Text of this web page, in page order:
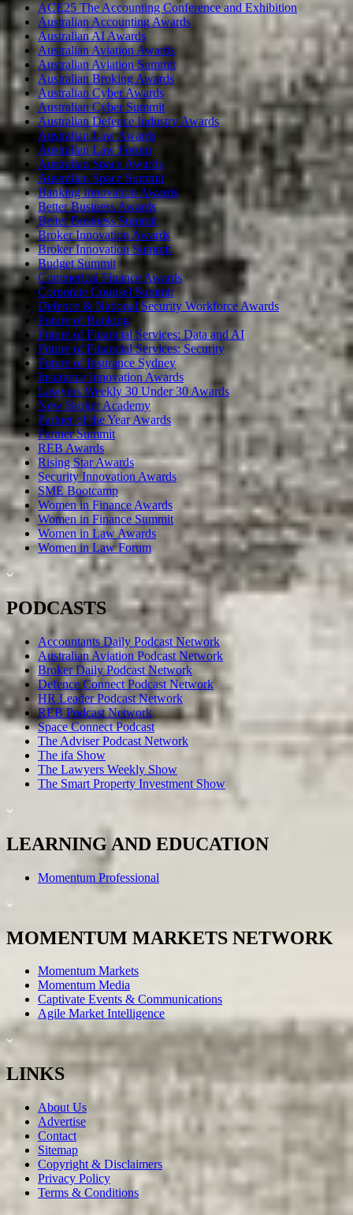
ACE25 The Accounting Conference and Exhibition
Australian Accounting Awards
Australian AI Awards
Australian Aviation Awards
Australian Aviation Summit
Australian Broking Awards
Australian Cyber Awards
Australian Cyber Summit
Australian Defence Industry Awards
Australian Law Awards
Australian Law Forum
Australian Space Awards
Australian Space Summit
Banking Innovation Awards
Better Business Awards
Better Business Summit
Broker Innovation Awards
Broker Innovation Summit
Budget Summit
Commerical Finance Awards
Corporate Counsel Summit
Defence & National Security Workforce Awards
Future of Banking
Future of Financial Services: Data and AI
Future of Financial Services: Security
Future of Insurance Sydney
Insurance Innovation Awards
Lawyers Weekly 30 Under 30 Awards
New Broker Academy
Partner of the Year Awards
Partner Summit
REB Awards
Rising Star Awards
Security Innovation Awards
SME Bootcamp
Women in Finance Awards
Women in Finance Summit
Women in Law Awards
Women in Law Forum
PODCASTS
Accountants Daily Podcast Network
Australian Aviation Podcast Network
Broker Daily Podcast Network
Defence Connect Podcast Network
HR Leader Podcast Network
REB Podcast Network
Space Connect Podcast
The Adviser Podcast Network
The ifa Show
The Lawyers Weekly Show
The Smart Property Investment Show
LEARNING AND EDUCATION
Momentum Professional
MOMENTUM MARKETS NETWORK
Momentum Markets
Momentum Media
Captivate Events & Communications
Agile Market Intelligence
LINKS
About Us
Advertise
Contact
Sitemap
Copyright & Disclaimers
Privacy Policy
Terms & Conditions